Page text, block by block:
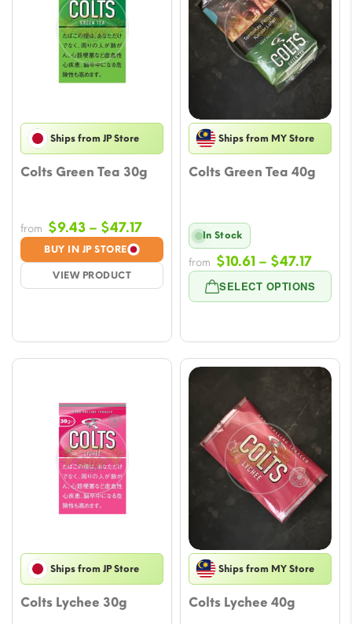
Ships from JP Store
Colts Green Tea 30g
BUY IN JP STORE
VIEW PRODUCT
from $9.43 – $47.17Price
range:
$9.43
through
Ships from MY Store
Colts Green Tea 40g
SELECT OPTIONS
In Stock
from $10.61 – $47.17Price
$10.61
$47.17
Ships from JP Store
Colts Lychee 30g
Ships from MY Store
Colts Lychee 40g